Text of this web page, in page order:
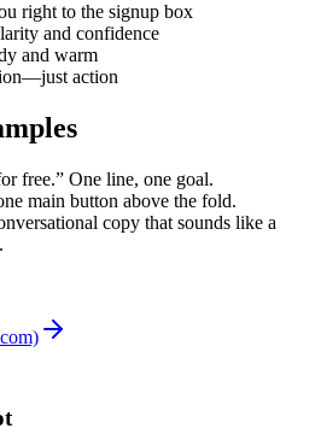
right to the signup box
and confidence
and warm
action
free.” One line, one goal.
main button above the fold.
copy that sounds like a